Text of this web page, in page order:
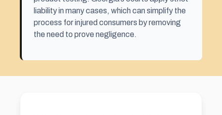
liability in many cases, which can simplify the
process for injured consumers by removing
the need to prove negligence.